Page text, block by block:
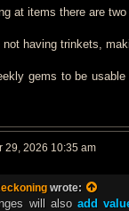
at items there are
having trinkets,
gems to be
29, 2026 10:35 am
wrote:
will alsoadd